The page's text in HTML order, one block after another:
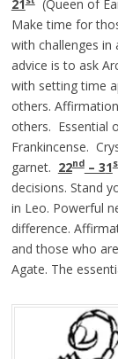
21 (Queen of
Make time for
with challenges in
advice is to ask
with setting time
others.
others. Essential
Frankincense.
garnet. 22nd– 31
decisions. Stand
in Leo. Powerful
difference.
and those who
Agate. The